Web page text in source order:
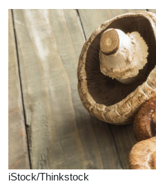
iStock/Thinkstock